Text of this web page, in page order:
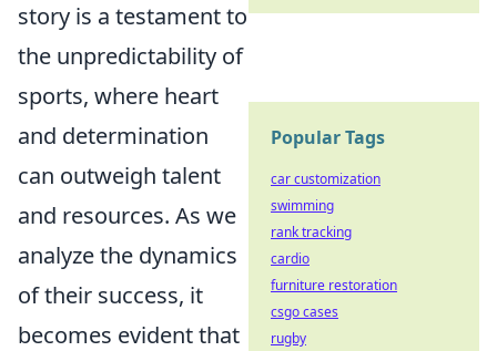
story is a testament to
the unpredictability of
sports, where heart
and determination
can outweigh talent
and resources. As we
analyze the dynamics
of their success, it
becomes evident that
Popular Tags
car customization
swimming
rank tracking
cardio
furniture restoration
csgo cases
rugby